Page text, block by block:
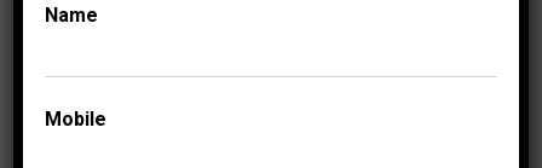
⇆
Name
Mobile